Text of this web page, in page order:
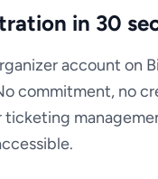
in 30
account on
commitment, no
ticketing